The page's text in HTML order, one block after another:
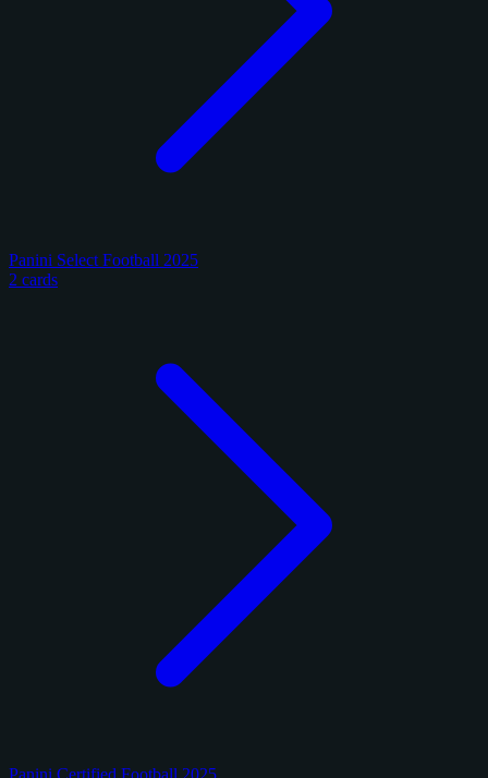
Panini Select Football 2025
2 cards
Panini Certified Football 2025